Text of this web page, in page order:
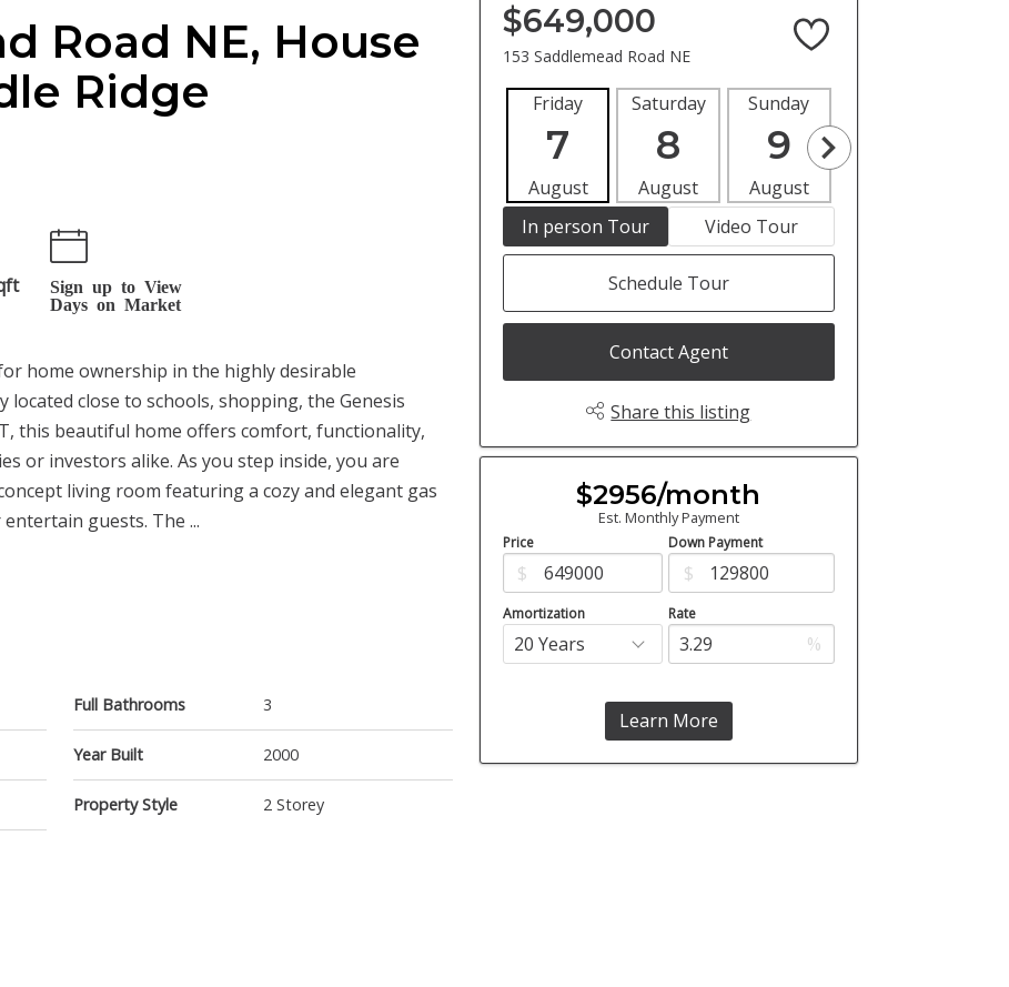
Road NE, House
Ridge
Sign up to View
Days on Market
home ownership in the highly desirable
located close to schools, shopping, the Genesis
this beautiful home offers comfort, functionality,
or investors alike. As you step inside, you are
living room featuring a cozy and elegant gas
guests. The ...
Full Bathrooms 3
Year Built 2000
Property Style 2 Storey
$649,000
153 Saddlemead Road NE
Friday
7
August
Saturday
8
August
Sunday
9
August
In person Tour
Video Tour
Schedule Tour
Contact Agent
Share this listing
$2956/month
Est. Monthly Payment
Price
$
Down Payment
$
Amortization Rate
%
Learn More